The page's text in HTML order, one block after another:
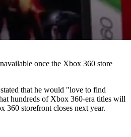
once the Xbox 360 store
that he would "love to find
hundreds of Xbox 360-era titles will
360 storefront closes next year.